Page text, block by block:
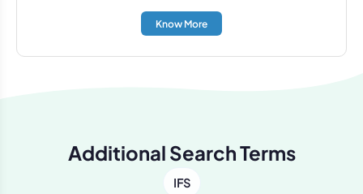
Know More
Additional Search Terms
IFS